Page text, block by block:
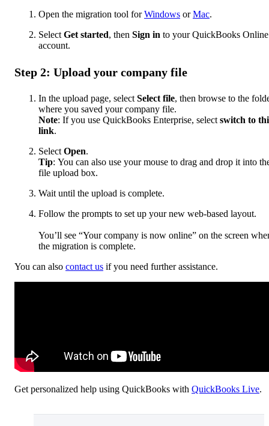
Open the migration tool forWindows orMac.
Select Get started, then Sign in to your QuickBooks Online
account.
Step 2: Upload your company file
In the upload page, select Select file, then browse to the
where you saved your company file.
Note: If you use QuickBooks Enterprise, select switch to
link.
Select Open.
Tip: You can also use your mouse to drag and drop it into
file upload box.
Wait until the upload is complete.
Follow the prompts to set up your new web-based layout.
You’ll see “Your company is now online” on the screen
the migration is complete.
You can also contact us if you need further assistance.
Get personalized help using QuickBooks with QuickBooks Live.